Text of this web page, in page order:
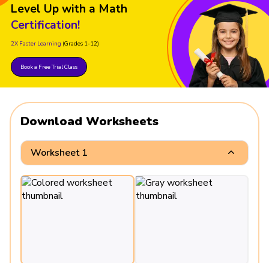
Level Up with a Math
Certification!
2X Faster Learning (Grades 1-12)
Book a Free Trial Class
Download Worksheets
Worksheet 1